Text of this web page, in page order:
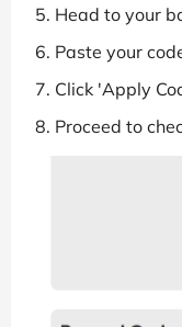
Head to your
Paste your
Click 'Apply
Proceed to